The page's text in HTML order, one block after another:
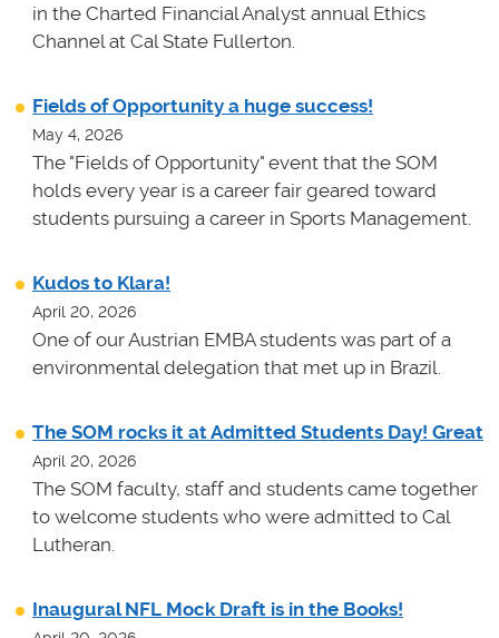
in the Charted Financial Analyst annual Ethics
Channel at Cal State Fullerton.
Fields of Opportunity a huge success!
May 4, 2026
The "Fields of Opportunity" event that the SOM
holds every year is a career fair geared toward
students pursuing a career in Sports Management.
Kudos to Klara!
April 20, 2026
One of our Austrian EMBA students was part of a
environmental delegation that met up in Brazil.
The SOM rocks it at Admitted Students Day! Great
April 20, 2026
The SOM faculty, staff and students came together
to welcome students who were admitted to Cal
Lutheran.
Inaugural NFL Mock Draft is in the Books!